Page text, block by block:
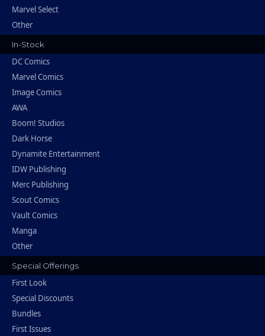
Marvel Select
Other
In-Stock
DC Comics
Marvel Comics
Image Comics
AWA
Boom! Studios
Dark Horse
Dynamite Entertainment
IDW Publishing
Merc Publishing
Scout Comics
Vault Comics
Manga
Other
Special Offerings
First Look
Special Discounts
Bundles
First Issues